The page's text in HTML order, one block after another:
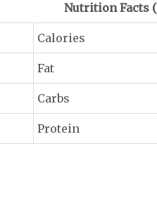
Nutrition Facts
Calories
Fat
Carbs
Protein